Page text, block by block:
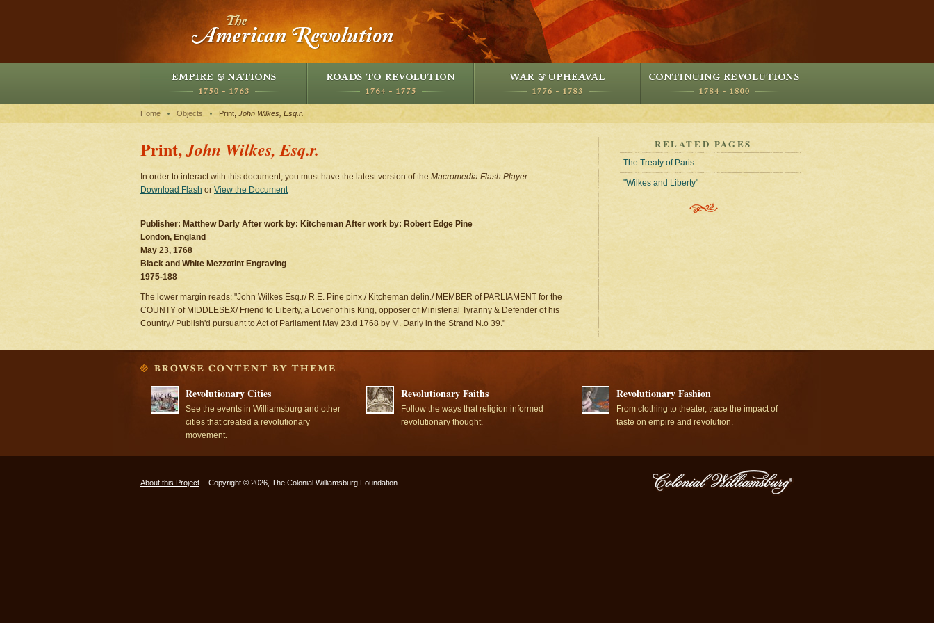
Home Objects Print, John Wilkes, Esq.r.
Print,John Wilkes, Esq.r.
In order to interact with this document, you must have the latest version of the Macromedia Flash Player.
Download Flash or View the Document
Publisher: Matthew Darly After work by: Kitcheman After work by: Robert Edge Pine
London, England
May 23, 1768
Black and White Mezzotint Engraving
1975-188
The lower margin reads: "John Wilkes Esq.r/ R.E. Pine pinx./ Kitcheman delin./ MEMBER of PARLIAMENT for the
COUNTY of MIDDLESEX/ Friend to Liberty, a Lover of his King, opposer of Ministerial Tyranny & Defender of his
Country./ Publish'd pursuant to Act of Parliament May 23.d 1768 by M. Darly in the Strand N.o 39."
RELATED PAGES
The Treaty of Paris
"Wilkes and Liberty"
Revolutionary Cities
See the events in Williamsburg and other
cities that created a revolutionary
movement.
Revolutionary Faiths
Follow the ways that religion informed
revolutionary thought.
Revolutionary Fashion
From clothing to theater, trace the impact of
taste on empire and revolution.
About this Project Copyright © 2026, The Colonial Williamsburg Foundation